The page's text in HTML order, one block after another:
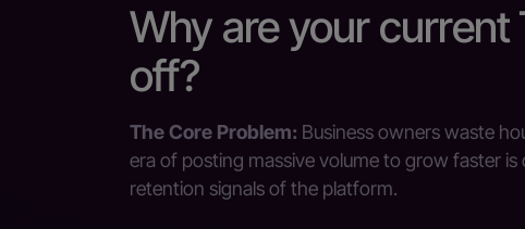
Why are your
off?
The Core Problem: Business owners waste
era of posting massive volume to grow faster
retention signals of the platform.